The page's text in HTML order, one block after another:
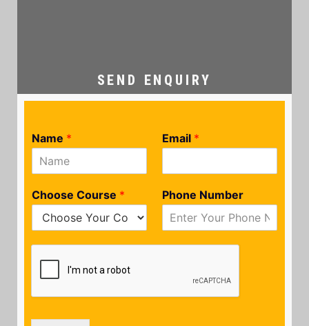
SEND ENQUIRY
Name * Email *
Choose Course * Phone Number